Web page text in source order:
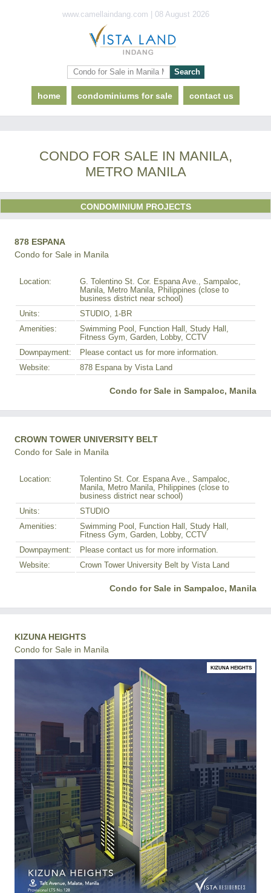
www.camellaindang.com | 08 August 2026
home condominiums for sale contact us
CONDO FOR SALE IN MANILA,
METRO MANILA
CONDOMINIUM PROJECTS
878 ESPANA
Condo for Sale in Manila
Location:
G. Tolentino St. Cor. Espana Ave., Sampaloc,
Manila, Metro Manila, Philippines (close to
business district near school)
Units:
STUDIO, 1-BR
Amenities:
Swimming Pool, Function Hall, Study Hall,
Fitness Gym, Garden, Lobby, CCTV
Downpayment:
Please contact us for more information.
Website:
878 Espana by Vista Land
Condo for Sale in Sampaloc, Manila
CROWN TOWER UNIVERSITY BELT
Condo for Sale in Manila
Location:
Tolentino St. Cor. Espana Ave., Sampaloc,
Manila, Metro Manila, Philippines (close to
business district near school)
Units:
STUDIO
Amenities:
Swimming Pool, Function Hall, Study Hall,
Fitness Gym, Garden, Lobby, CCTV
Downpayment:
Please contact us for more information.
Website:
Crown Tower University Belt by Vista Land
Condo for Sale in Sampaloc, Manila
KIZUNA HEIGHTS
Condo for Sale in Manila
KIZUNA HEIGHTS